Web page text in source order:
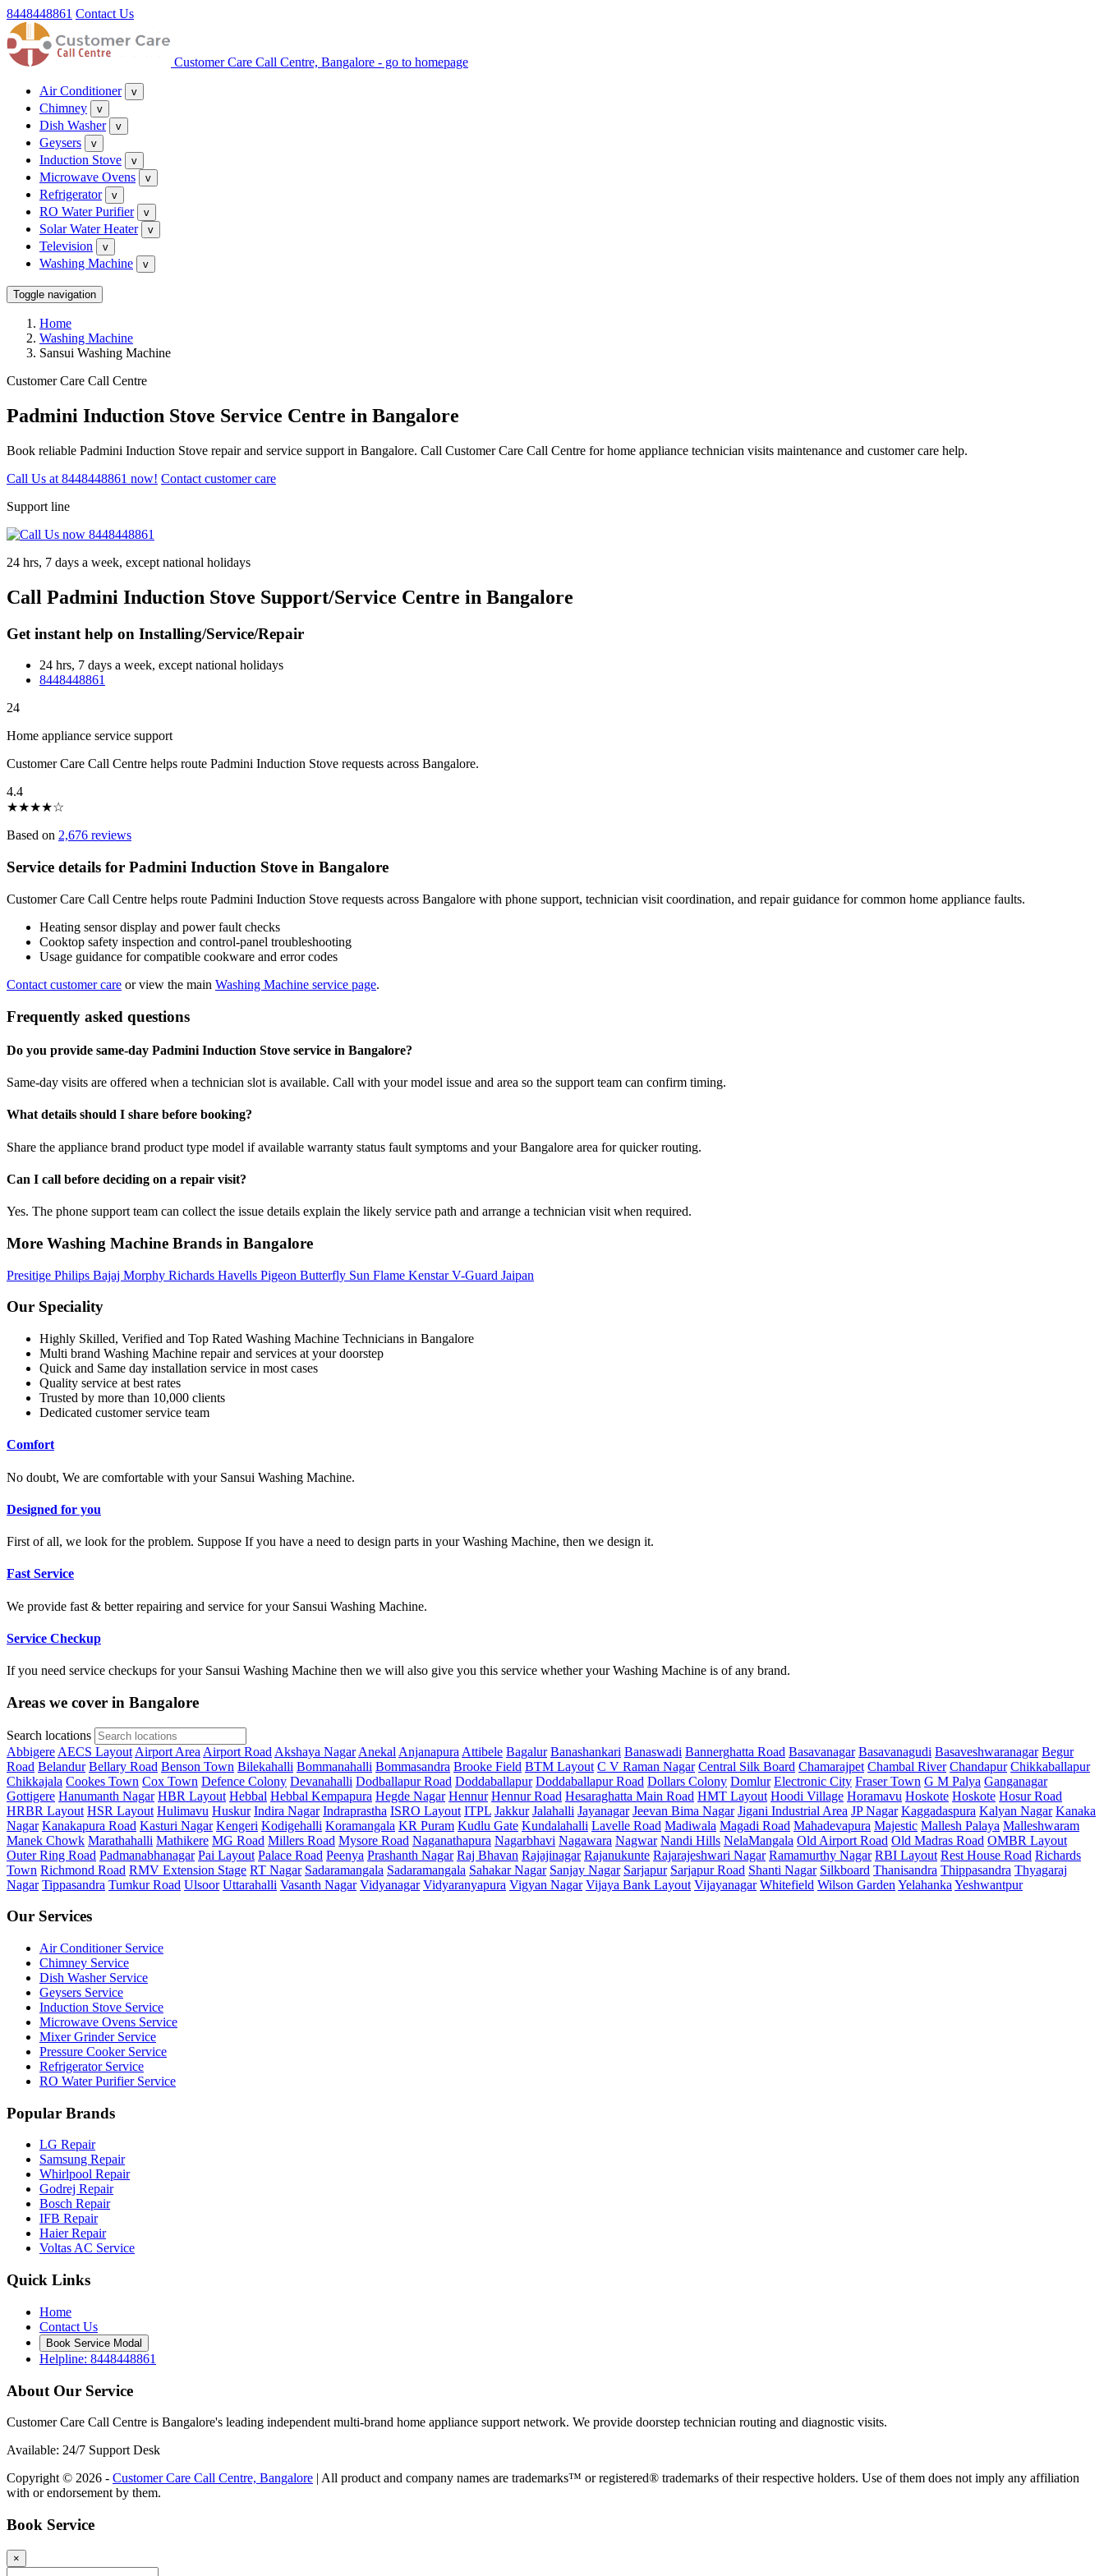
8448448861 Contact Us
Customer Care Call Centre, Bangalore - go to homepage
Air Conditioner v
Chimney v
Dish Washer v
Geysers v
Induction Stove v
Microwave Ovens v
Refrigerator v
RO Water Purifier v
Solar Water Heater v
Television v
Washing Machine v
Toggle navigation
Home
Washing Machine
Sansui Washing Machine
Customer Care Call Centre
Padmini Induction Stove Service Centre in Bangalore
Book reliable Padmini Induction Stove repair and service support in Bangalore. Call Customer Care Call Centre for home appliance technician visits maintenance and customer care help.
Call Us at 8448448861 now! Contact customer care
Support line
24 hrs, 7 days a week, except national holidays
Call Padmini Induction Stove Support/Service Centre in Bangalore
Get instant help on Installing/Service/Repair
24 hrs, 7 days a week, except national holidays
8448448861
24
Home appliance service support
Customer Care Call Centre helps route Padmini Induction Stove requests across Bangalore.
4.4
★★★★☆
Based on 2,676 reviews
Service details for Padmini Induction Stove in Bangalore
Customer Care Call Centre helps route Padmini Induction Stove requests across Bangalore with phone support, technician visit coordination, and repair guidance for common home appliance faults.
Heating sensor display and power fault checks
Cooktop safety inspection and control-panel troubleshooting
Usage guidance for compatible cookware and error codes
Contact customer care or view the main Washing Machine service page.
Frequently asked questions
Do you provide same-day Padmini Induction Stove service in Bangalore?
Same-day visits are offered when a technician slot is available. Call with your model issue and area so the support team can confirm timing.
What details should I share before booking?
Share the appliance brand product type model if available warranty status fault symptoms and your Bangalore area for quicker routing.
Can I call before deciding on a repair visit?
Yes. The phone support team can collect the issue details explain the likely service path and arrange a technician visit when required.
More Washing Machine Brands in Bangalore
Presitige Philips Bajaj Morphy Richards Havells Pigeon Butterfly Sun Flame KenstarV-Guard Jaipan
Our Speciality
Highly Skilled, Verified and Top Rated Washing Machine Technicians in Bangalore
Multi brand Washing Machine repair and services at your doorstep
Quick and Same day installation service in most cases
Quality service at best rates
Trusted by more than 10,000 clients
Dedicated customer service team
Comfort
No doubt, We are comfortable with your Sansui Washing Machine.
Designed for you
First of all, we look for the problem. Suppose If you have a need to design parts in your Washing Machine, then we design it.
Fast Service
We provide fast & better repairing and service for your Sansui Washing Machine.
Service Checkup
If you need service checkups for your Sansui Washing Machine then we will also give you this service whether your Washing Machine is of any brand.
Areas we cover in Bangalore
Search locations
Abbigere AECS Layout Airport Area Airport Road Akshaya Nagar Anekal Anjanapura Attibele Bagalur Banashankari Banaswadi Bannerghatta Road Basavanagar Basavanagudi Basaveshwaranagar Begur
Road Belandur Bellary Road Benson Town Bilekahalli Bommanahalli Bommasandra Brooke Field BTM Layout C V Raman Nagar Central Silk Board Chamarajpet Chambal River Chandapur Chikkaballapur
Chikkajala Cookes Town Cox Town Defence Colony Devanahalli Dodballapur Road Doddaballapur Doddaballapur Road Dollars Colony Domlur Electronic City Fraser Town G M Palya Ganganagar
Gottigere Hanumanth Nagar HBR Layout Hebbal Hebbal Kempapura Hegde Nagar Hennur Hennur Road Hesaraghatta Main Road HMT Layout Hoodi Village Horamavu Hoskote Hoskote Hosur Road
HRBR Layout HSR Layout Hulimavu Huskur Indira Nagar Indraprastha ISRO Layout ITPL Jakkur Jalahalli Jayanagar Jeevan Bima Nagar Jigani Industrial Area JP Nagar Kaggadaspura Kalyan Nagar Kanaka
Nagar Kanakapura Road Kasturi Nagar Kengeri Kodigehalli Koramangala KR Puram Kudlu Gate Kundalahalli Lavelle Road Madiwala Magadi Road Mahadevapura Majestic Mallesh Palaya Malleshwaram
Manek Chowk Marathahalli Mathikere MG Road Millers Road Mysore Road Naganathapura Nagarbhavi Nagawara Nagwar Nandi Hills NelaMangala Old Airport Road Old Madras Road OMBR Layout
Outer Ring Road Padmanabhanagar Pai Layout Palace Road Peenya Prashanth Nagar Raj Bhavan Rajajinagar Rajanukunte Rajarajeshwari Nagar Ramamurthy Nagar RBI Layout Rest House Road Richards
Town Richmond Road RMV Extension Stage RT Nagar Sadaramangala Sadaramangala Sahakar Nagar Sanjay Nagar Sarjapur Sarjapur Road Shanti Nagar Silkboard Thanisandra Thippasandra Thyagaraj
Nagar Tippasandra Tumkur Road Ulsoor Uttarahalli Vasanth Nagar Vidyanagar Vidyaranyapura Vigyan Nagar Vijaya Bank Layout Vijayanagar Whitefield Wilson Garden Yelahanka Yeshwantpur
Our Services
Air Conditioner Service
Chimney Service
Dish Washer Service
Geysers Service
Induction Stove Service
Microwave Ovens Service
Mixer Grinder Service
Pressure Cooker Service
Refrigerator Service
RO Water Purifier Service
Popular Brands
LG Repair
Samsung Repair
Whirlpool Repair
Godrej Repair
Bosch Repair
IFB Repair
Haier Repair
Voltas AC Service
Quick Links
Home
Contact Us
Book Service Modal
Helpline: 8448448861
About Our Service
Customer Care Call Centre is Bangalore's leading independent multi-brand home appliance support network. We provide doorstep technician routing and diagnostic visits.
Available: 24/7 Support Desk
Copyright © 2026 - Customer Care Call Centre, Bangalore | All product and company names are trademarks™ or registered® trademarks of their respective holders. Use of them does not imply any affiliation
with or endorsement by them.
Book Service
×